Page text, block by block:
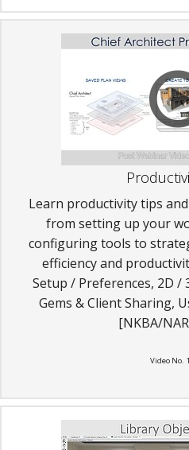
Learn productivity tips
from setting up your
configuring tools to
efficiency and
Setup / Preferences, 2D /
Gems & Client Sharing,
[NKBA/
Video No.